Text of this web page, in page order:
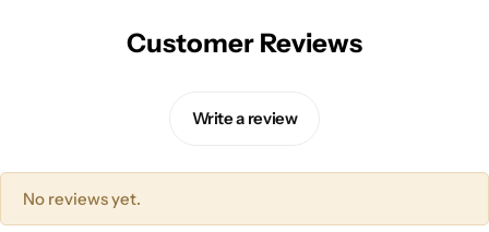
Customer Reviews
Write a review
No reviews yet.